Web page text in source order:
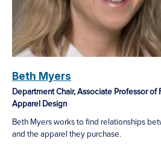
Beth Myers
Department Chair, Associate Professor of
Apparel Design
Beth Myers works to find relationships
and the apparel they purchase.